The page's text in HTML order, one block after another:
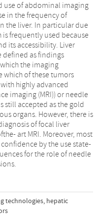
use of abdominal imaging
in the frequency of
the liver. In particular due
frequently used because
its accessibility. Liver
defined as findings
the imaging
which of these tumors
highly advanced
imaging (MRI)) or needle
still accepted as the gold
organs. However, there is
of focal liver
art MRI. Moreover, most
by the use state-
for the role of needle
technologies, hepatic